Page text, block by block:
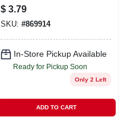
$ 3.79
SKU: #869914
In-Store Pickup Available
Ready for Pickup Soon
Only 2 Left
ADD TO CART